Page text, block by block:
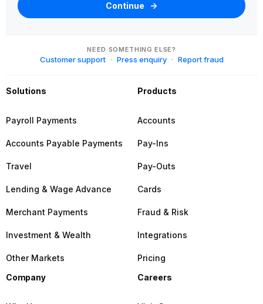
Continue →
NEED SOMETHING ELSE?
Customer support Press enquiry Report fraud
Solutions
Payroll Payments
Accounts Payable Payments
Travel
Lending & Wage Advance
Merchant Payments
Investment & Wealth
Other Markets
Products
Accounts
Pay-Ins
Pay-Outs
Cards
Fraud & Risk
Integrations
Pricing
Company
Careers